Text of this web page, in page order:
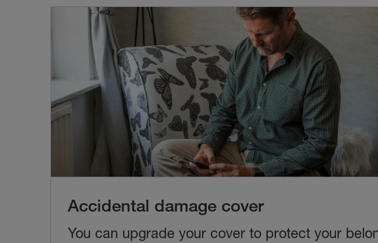
Accidental damage cover
You can upgrade your cover to protect your